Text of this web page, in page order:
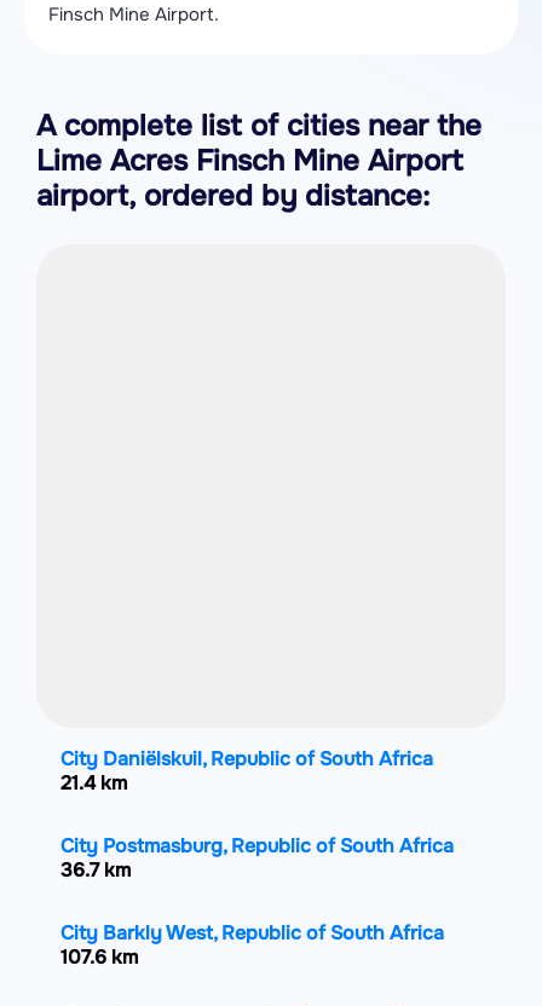
Finsch Mine Airport.
A complete list of cities near the
Lime Acres Finsch Mine Airport
airport, ordered by distance:
City Daniëlskuil, Republic of South Africa
21.4 km
City Postmasburg, Republic of South Africa
36.7 km
City Barkly West, Republic of South Africa
107.6 km